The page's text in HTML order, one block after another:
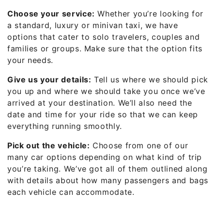
Choose your service: Whether you’re looking for
a standard, luxury or minivan taxi, we have
options that cater to solo travelers, couples and
families or groups. Make sure that the option fits
your needs.
Give us your details: Tell us where we should pick
you up and where we should take you once we’ve
arrived at your destination. We’ll also need the
date and time for your ride so that we can keep
everything running smoothly.
Pick out the vehicle: Choose from one of our
many car options depending on what kind of trip
you’re taking. We’ve got all of them outlined along
with details about how many passengers and bags
each vehicle can accommodate.